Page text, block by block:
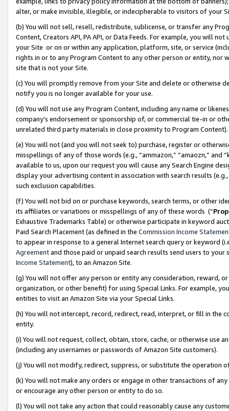
alter, or make invisible, illegible, or indecipherable to visitors of your
(b) You will not sell, resell, redistribute, sublicense, or transfer any
Content, Creators API, PA API, or Data Feeds. For example, you will
your Site or on or within any application, platform, site, or service
rights in or to any Program Content to any other person or entity, nor
site that is not your Site.
(c) You will promptly remove from your Site and delete or otherwise
notify you is no longer available for your use.
(d) You will not use any Program Content, including any name or
company’s endorsement or sponsorship of, or commercial tie-in or
unrelated third party materials in close proximity to Program Content).
(e) You will not (and you will not seek to) purchase, register or
misspellings of any of those words (e.g., “ammazon,” “amaozn,” and
available to us, upon our request you will cause any Search Engine
display your advertising content in association with search results
such exclusion capabilities.
(f) You will not bid on or purchase keywords, search terms, or other
its affiliates or variations or misspellings of any of these words (“
Exhaustive Trademarks Table) or otherwise participate in keyword
Paid Search Placement (as defined in the Commission Income
to appear in response to a general Internet search query or keyword
Agreementand those paid or unpaid search results send users to
Income Statement), to an Amazon Site.
(g) You will not offer any person or entity any consideration, reward,
organization, or other benefit) for using Special Links. For example,
entities to visit an Amazon Site via your Special Links.
(h) You will not intercept, record, redirect, read, interpret, or fill in
entity.
(i) You will not request, collect, obtain, store, cache, or otherwise use
(including any usernames or passwords of Amazon Site customers).
(j) You will not modify, redirect, suppress, or substitute the operation
(k) You will not make any orders or engage in other transactions of
or encourage any other person or entity to do so.
(l) You will not take any action that could reasonably cause any